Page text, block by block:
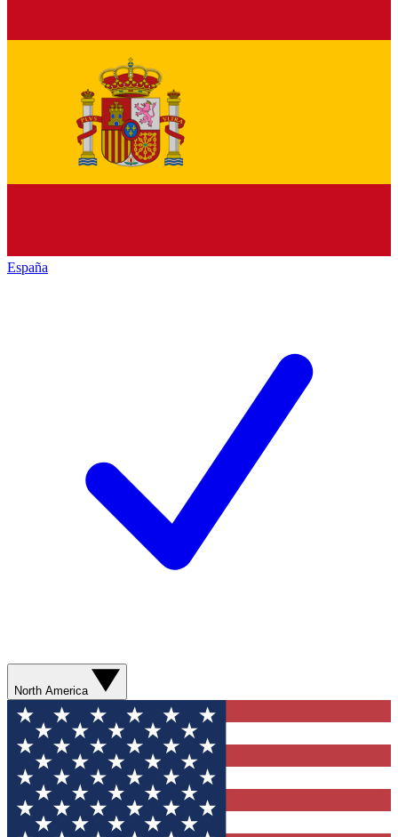
España
North America